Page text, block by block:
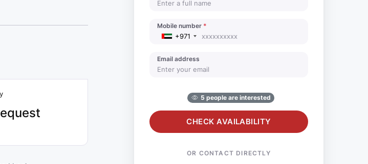
Mobile number *
+971
Email address
5 people are interested
CHECK AVAILABILITY
OR CONTACT DIRECTLY